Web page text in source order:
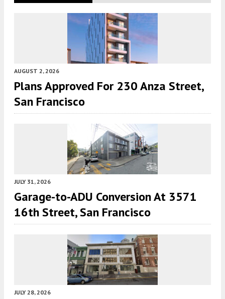
AUGUST 2, 2026
Plans Approved For 230 Anza Street,
San Francisco
JULY 31, 2026
Garage-to-ADU Conversion At 3571
16th Street, San Francisco
JULY 28, 2026